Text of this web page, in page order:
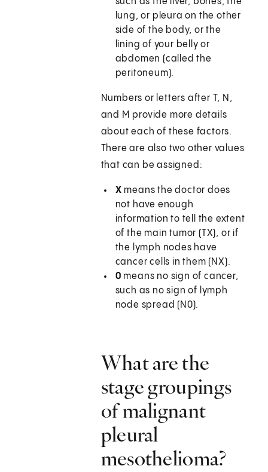
lung, or pleura on the other
side of the body, or the
lining of your belly or
abdomen (called the
peritoneum).
Numbers or letters after T, N,
and M provide more details
about each of these factors.
There are also two other values
that can be assigned:
X means the doctor does
not have enough
information to tell the extent
of the main tumor (TX), or if
the lymph nodes have
cancer cells in them (NX).
0 means no sign of cancer,
such as no sign of lymph
node spread (N0).
What are the
stage groupings
of malignant
pleural
mesothelioma?